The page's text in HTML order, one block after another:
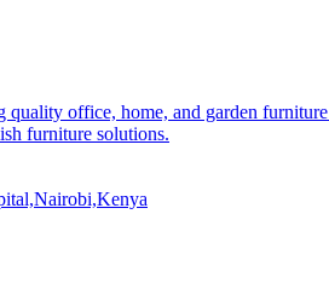
office, home, and garden
furniture solutions.